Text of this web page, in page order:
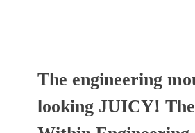
The engineering
looking JUICY!